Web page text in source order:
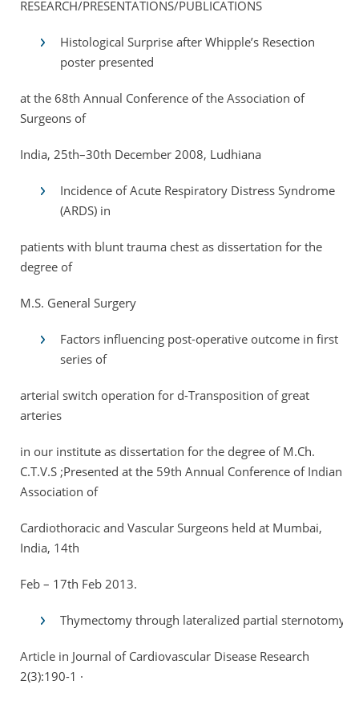
RESEARCH/PRESENTATIONS/PUBLICATIONS
Histological Surprise after Whipple’s Resection
poster presented
at the 68th Annual Conference of the Association of
Surgeons of
India, 25th–30th December 2008, Ludhiana
Incidence of Acute Respiratory Distress Syndrome
(ARDS) in
patients with blunt trauma chest as dissertation for the
degree of
M.S. General Surgery
Factors influencing post-operative outcome in first
series of
arterial switch operation for d-Transposition of great
arteries
in our institute as dissertation for the degree of M.Ch.
C.T.V.S ;Presented at the 59th Annual Conference of Indian
Association of
Cardiothoracic and Vascular Surgeons held at Mumbai,
India, 14th
Feb – 17th Feb 2013.
Thymectomy through lateralized partial sternotomy
Article in Journal of Cardiovascular Disease Research
2(3):190-1 ·